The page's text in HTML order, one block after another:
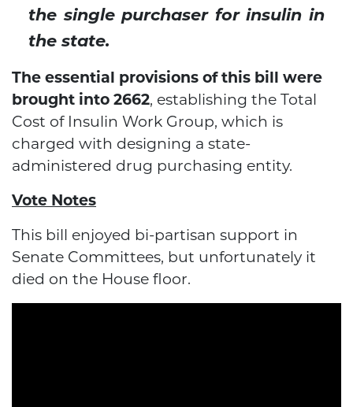
the single purchaser for insulin in
the state.
The essential provisions of this bill were
brought into 2662, establishing the Total
Cost of Insulin Work Group, which is
charged with designing a state-
administered drug purchasing entity.
Vote Notes
This bill enjoyed bi-partisan support in
Senate Committees, but unfortunately it
died on the House floor.